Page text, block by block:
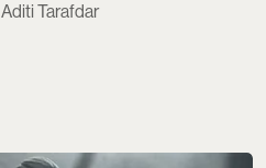
Aditi Tarafdar